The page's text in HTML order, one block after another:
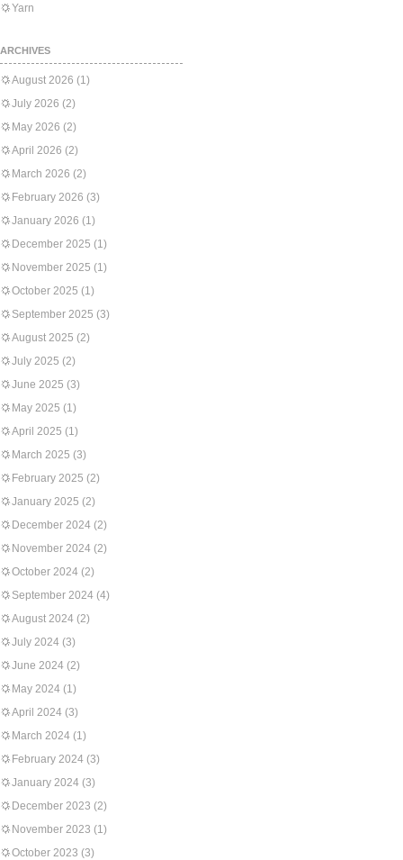
Yarn
ARCHIVES
August 2026 (1)
July 2026 (2)
May 2026 (2)
April 2026 (2)
March 2026 (2)
February 2026 (3)
January 2026 (1)
December 2025 (1)
November 2025 (1)
October 2025 (1)
September 2025 (3)
August 2025 (2)
July 2025 (2)
June 2025 (3)
May 2025 (1)
April 2025 (1)
March 2025 (3)
February 2025 (2)
January 2025 (2)
December 2024 (2)
November 2024 (2)
October 2024 (2)
September 2024 (4)
August 2024 (2)
July 2024 (3)
June 2024 (2)
May 2024 (1)
April 2024 (3)
March 2024 (1)
February 2024 (3)
January 2024 (3)
December 2023 (2)
November 2023 (1)
October 2023 (3)